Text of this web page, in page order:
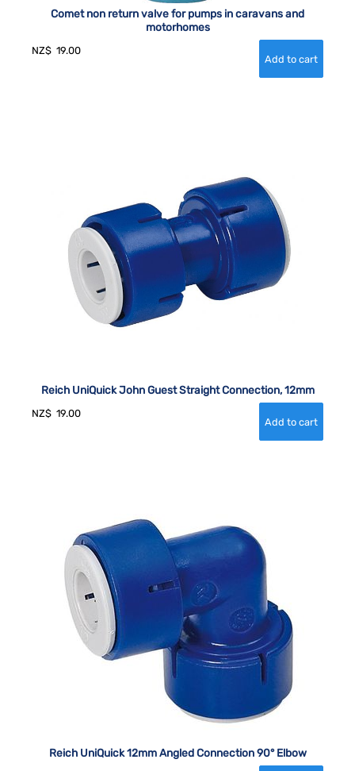
Comet non return valve for pumps in caravans and
motorhomes
NZ$ 19.00
Reich UniQuick John Guest Straight Connection, 12mm
NZ$ 19.00
Reich UniQuick 12mm Angled Connection 90° Elbow